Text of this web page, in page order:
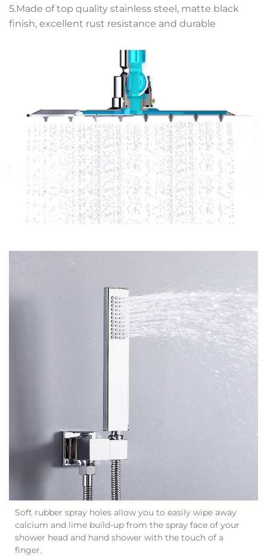
5.Made of top quality stainless steel, matte black
finish, excellent rust resistance and durable
Soft rubber spray holes allow you to easily wipe away
calcium and lime build-up from the spray face of your
shower head and hand shower with the touch of a
finger.